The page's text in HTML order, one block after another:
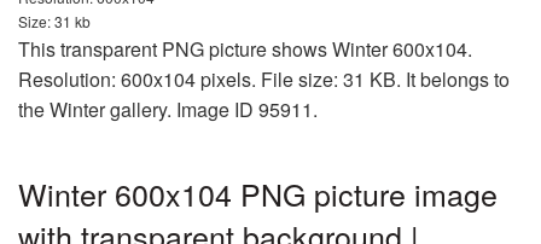
Size: 31 kb
This transparent PNG picture shows Winter 600x104.
Resolution: 600x104 pixels. File size: 31 KB. It belongs to
the Winter gallery. Image ID 95911.
Winter 600x104 PNG picture image